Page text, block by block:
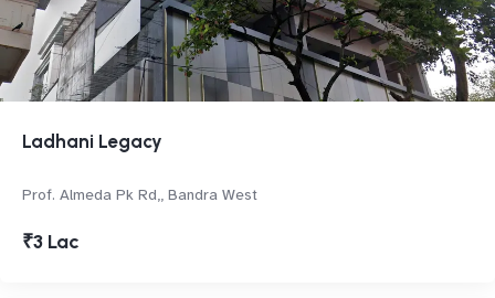
Ladhani Legacy
Prof. Almeda Pk Rd,, Bandra West
₹3 Lac